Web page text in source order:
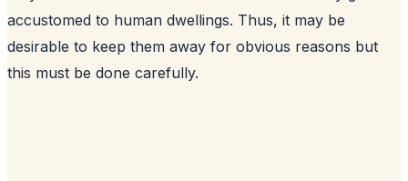
accustomed to human dwellings. Thus, it may be
desirable to keep them away for obvious reasons but
this must be done carefully.